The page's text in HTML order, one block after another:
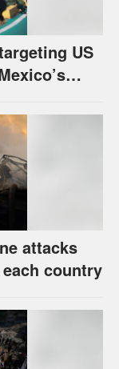
US
attacks
country